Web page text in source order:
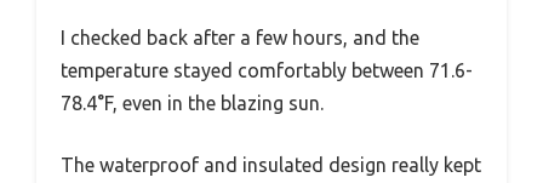
I checked back after a few hours, and the
temperature stayed comfortably between 71.6-
78.4°F, even in the blazing sun.
The waterproof and insulated design really kept